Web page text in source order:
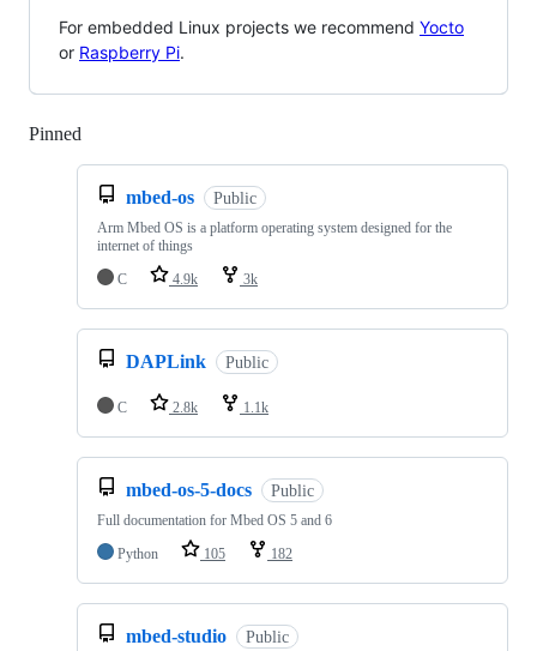
For embedded Linux projects we recommend Yocto
or Raspberry Pi.
Pinned
mbed-os Public
Arm Mbed OS is a platform operating system designed for the
internet of things
C
4.9k 3k
DAPLink Public
C 2.8k 1.1k
mbed-os-5-docs Public
Full documentation for Mbed OS 5 and 6
Python
105 182
mbed-studio Public